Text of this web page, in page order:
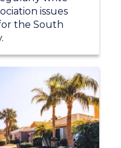
issues
the South